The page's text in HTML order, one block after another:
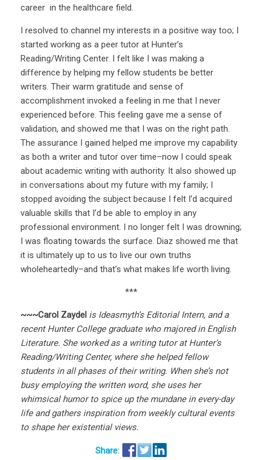
career in the healthcare field.
I resolved to channel my interests in a positive way too; I
started working as a peer tutor at Hunter’s
Reading/Writing Center. I felt like I was making a
difference by helping my fellow students be better
writers. Their warm gratitude and sense of
accomplishment invoked a feeling in me that I never
experienced before. This feeling gave me a sense of
validation, and showed me that I was on the right path.
The assurance I gained helped me improve my capability
as both a writer and tutor over time–now I could speak
about academic writing with authority. It also showed up
in conversations about my future with my family; I
stopped avoiding the subject because I felt I’d acquired
valuable skills that I’d be able to employ in any
professional environment. I no longer felt I was drowning;
I was floating towards the surface. Diaz showed me that
it is ultimately up to us to live our own truths
wholeheartedly–and that’s what makes life worth living.
***
~~~Carol Zaydel is Ideasmyth’s Editorial Intern, and a
recent Hunter College graduate who majored in English
Literature. She worked as a writing tutor at Hunter’s
Reading/Writing Center, where she helped fellow
students in all phases of their writing. When she’s not
busy employing the written word, she uses her
whimsical humor to spice up the mundane in every-day
life and gathers inspiration from weekly cultural events
to shape her existential views.